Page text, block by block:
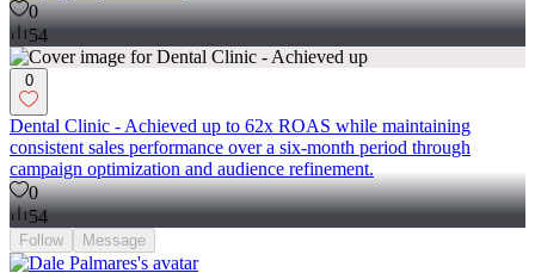
0
54
0
Dental Clinic - Achieved up to 62x ROAS while maintaining
consistent sales performance over a six-month period through
campaign optimization and audience refinement.
0
54
Follow Message